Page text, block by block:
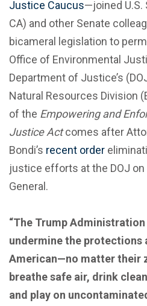
Justice Caucus—joined U.S.
CA) and other Senate
bicameral legislation to
Office of Environmental
Department of Justice’s
Natural Resources Division
of the Empowering and
Justice Actcomes after
Bondi’s recent order
justice efforts at the DOJ
General.
“The Trump
undermine the protections
American—no matter their
breathe safe air, drink
and play on